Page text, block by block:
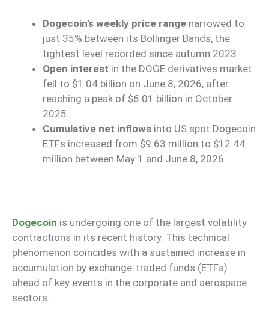
Dogecoin’s weekly price range narrowed to
just 35% between its Bollinger Bands, the
tightest level recorded since autumn 2023.
Open interest in the DOGE derivatives market
fell to $1.04 billion on June 8, 2026, after
reaching a peak of $6.01 billion in October
2025.
Cumulative net inflows into US spot Dogecoin
ETFs increased from $9.63 million to $12.44
million between May 1 and June 8, 2026.
Dogecoin is undergoing one of the largest volatility
contractions in its recent history. This technical
phenomenon coincides with a sustained increase in
accumulation by exchange-traded funds (ETFs)
ahead of key events in the corporate and aerospace
sectors.